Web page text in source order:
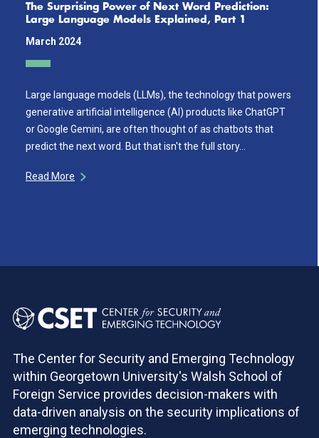
The Surprising Power of Next Word Prediction:
Large Language Models Explained, Part 1
March 2024
Large language models (LLMs), the technology that powers
generative artificial intelligence (AI) products like ChatGPT
or Google Gemini, are often thought of as chatbots that
predict the next word. But that isn't the full story…
Read More
The Center for Security and Emerging Technology
within Georgetown University's Walsh School of
Foreign Service provides decision-makers with
data-driven analysis on the security implications of
emerging technologies.